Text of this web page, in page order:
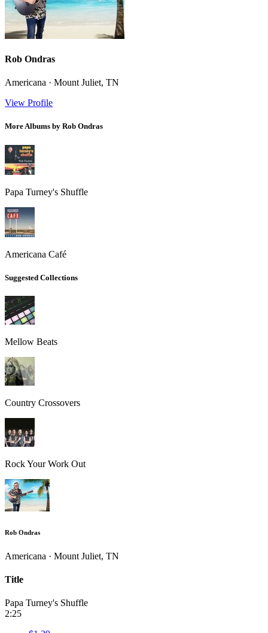
Rob Ondras
Americana · Mount Juliet, TN
View Profile
More Albums by Rob Ondras
Papa Turney's Shuffle
Americana Café
Suggested Collections
Mellow Beats
Country Crossovers
Rock Your Work Out
Rob Ondras
Americana · Mount Juliet, TN
Title
Papa Turney's Shuffle
2:25